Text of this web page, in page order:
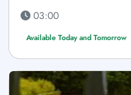
03:00
Available Today and Tomorrow